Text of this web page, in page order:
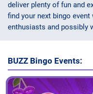
Bingo Apps
More
deliver plenty of fun and
find your next bingo
enthusiasts and possibly
BUZZ Bingo Events: